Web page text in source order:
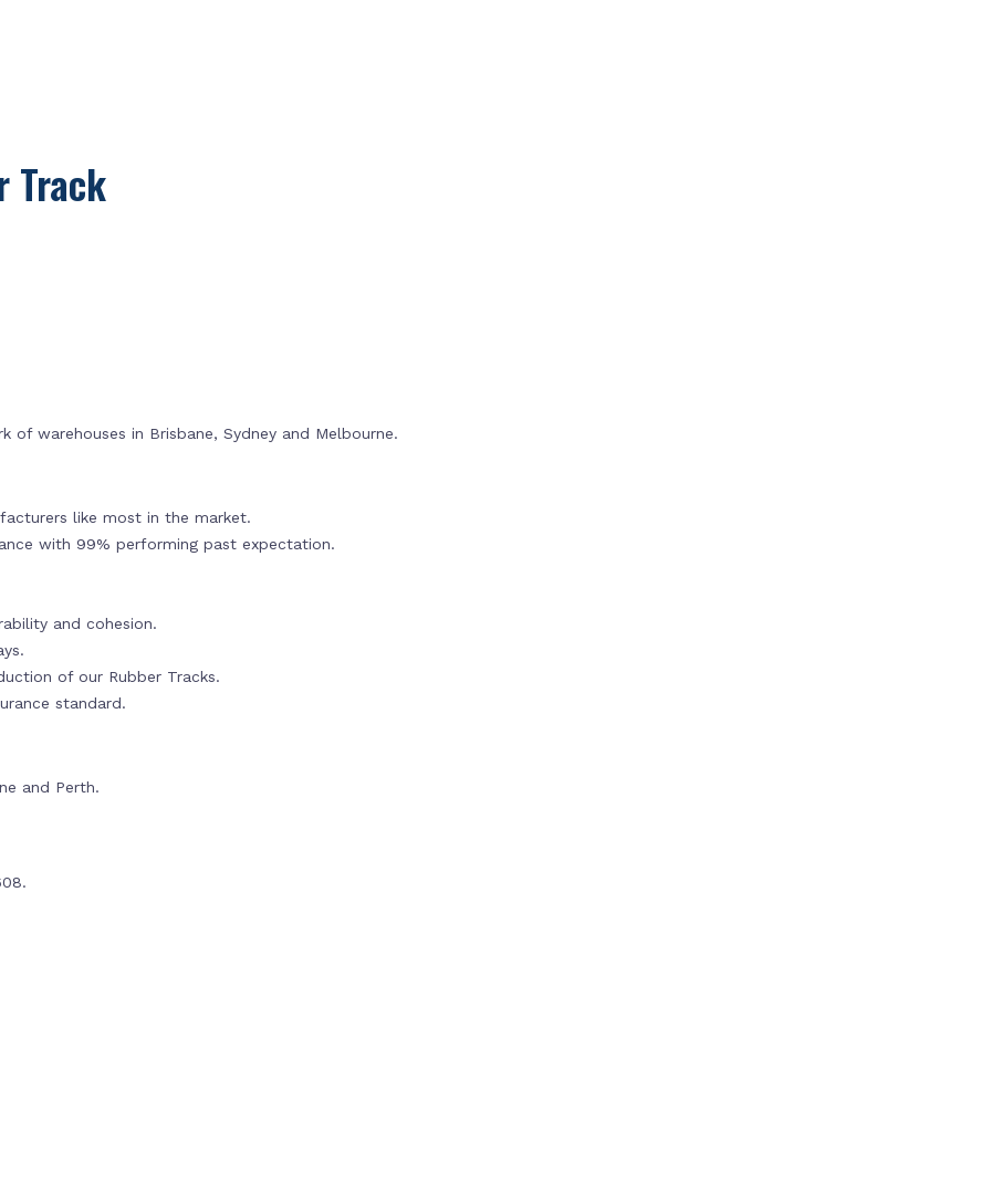
Track
of warehouses in Brisbane, Sydney and Melbourne.
like most in the market.
with 99% performing past expectation.
and cohesion.
of our Rubber Tracks.
standard.
and Perth.